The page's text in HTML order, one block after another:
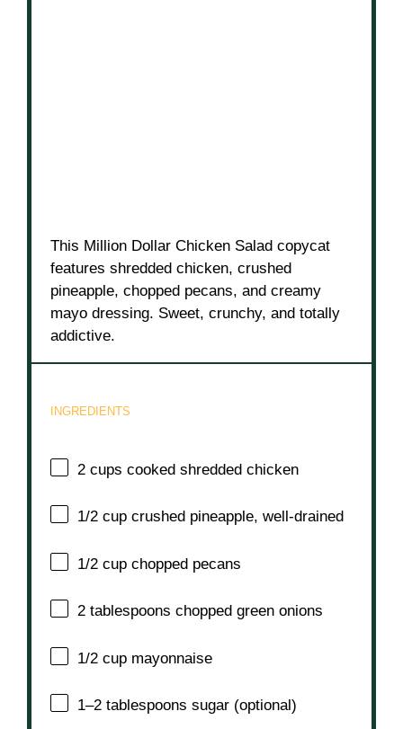
This Million Dollar Chicken Salad copycat
features shredded chicken, crushed
pineapple, chopped pecans, and creamy
mayo dressing. Sweet, crunchy, and totally
addictive.
INGREDIENTS
2 cups cooked shredded chicken
1/2 cup crushed pineapple, well-drained
1/2 cup chopped pecans
2 tablespoons chopped green onions
1/2 cup mayonnaise
1–2 tablespoons sugar (optional)